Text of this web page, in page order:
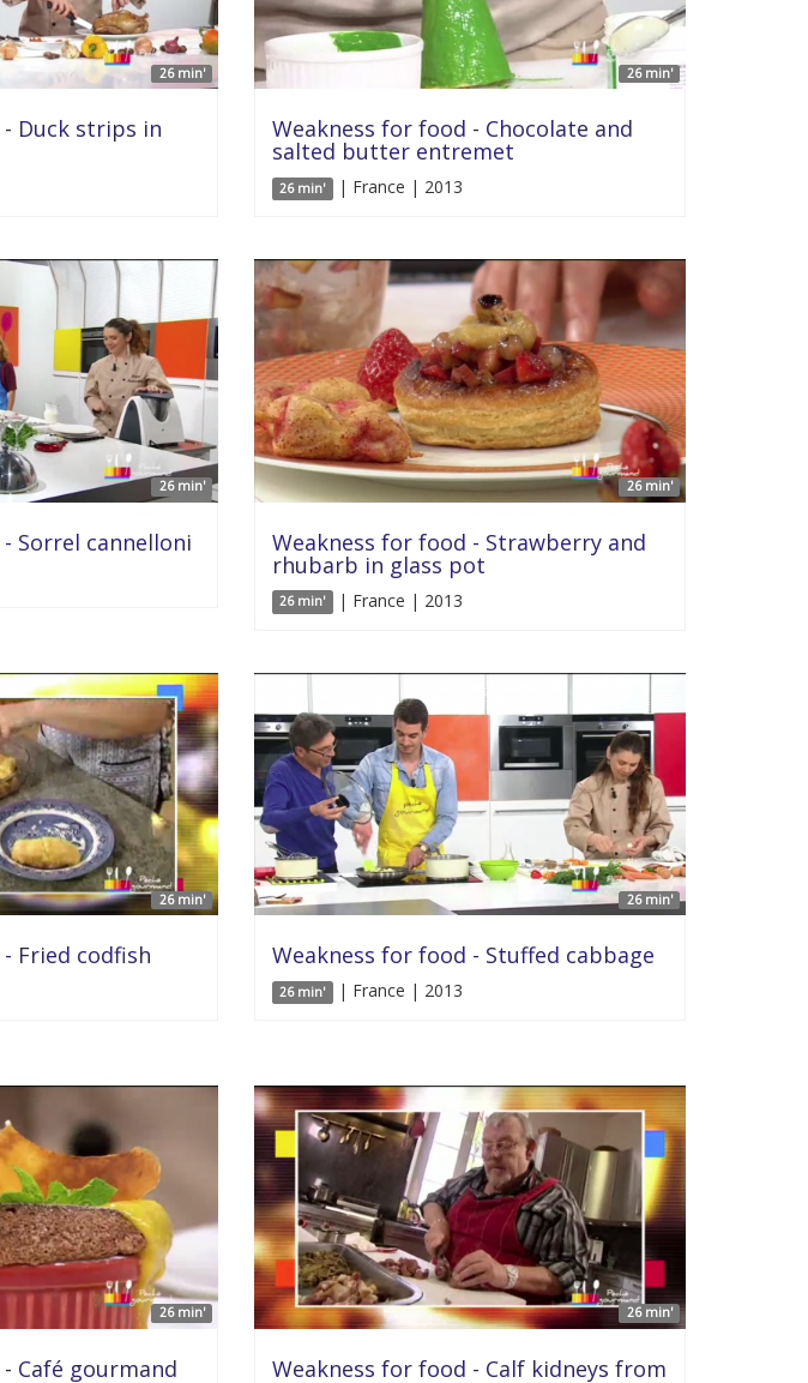
26 min'
Duck strips in
26 min'
Weakness for food - Chocolate and
salted butter entremet
26 min' | France | 2013
26 min'
Sorrel cannelloni
26 min'
Weakness for food - Strawberry and
rhubarb in glass pot
26 min' | France | 2013
26 min'
Fried codfish
26 min'
Weakness for food - Stuffed cabbage
26 min' | France | 2013
26 min'
Café gourmand
26 min'
Weakness for food - Calf kidneys from